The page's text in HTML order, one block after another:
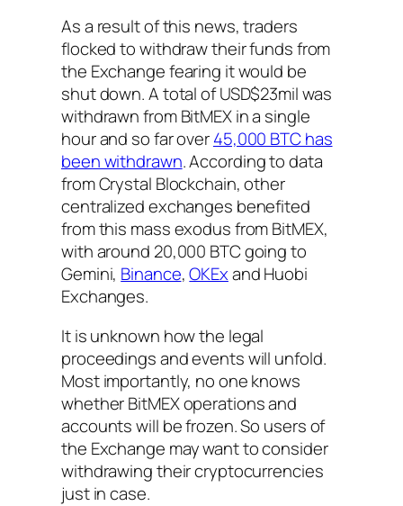
As a result of this news, traders
flocked to withdraw their funds from
the Exchange fearing it would be
shut down. A total of USD$23mil was
withdrawn from BitMEX in a single
hour and so far over45,000 BTC has
been withdrawn. According to data
from Crystal Blockchain, other
centralized exchanges benefited
from this mass exodus from BitMEX,
with around 20,000 BTC going to
Gemini, Binance,OKExand Huobi
Exchanges.
It is unknown how the legal
proceedings and events will unfold.
Most importantly, no one knows
whether BitMEX operations and
accounts will be frozen. So users of
the Exchange may want to consider
withdrawing their cryptocurrencies
just in case.